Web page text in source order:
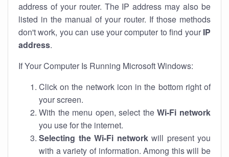
address of your router. The IP address may also be
listed in the manual of your router. If those methods
don't work, you can use your computer to find your IP
address.
If Your Computer Is Running Microsoft Windows:
Click on the network icon in the bottom right of
your screen.
With the menu open, select theWi-Fi network
you use for the internet.
Selecting the Wi-Fi networkwill present you
with a variety of information. Among this will be